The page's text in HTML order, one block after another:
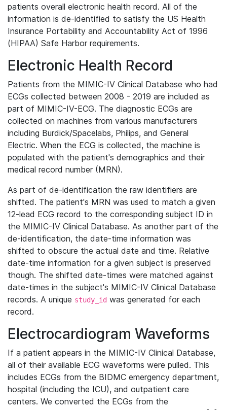
patients overall electronic health record. All of the
information is de-identified to satisfy the US Health
Insurance Portability and Accountability Act of 1996
(HIPAA) Safe Harbor requirements.
Electronic Health Record
Patients from the MIMIC-IV Clinical Database who had
ECGs collected between 2008 - 2019 are included as
part of MIMIC-IV-ECG. The diagnostic ECGs are
collected on machines from various manufacturers
including Burdick/Spacelabs, Philips, and General
Electric. When the ECG is collected, the machine is
populated with the patient's demographics and their
medical record number (MRN).
As part of de-identification the raw identifiers are
shifted. The patient's MRN was used to match a given
12-lead ECG record to the corresponding subject ID in
the MIMIC-IV Clinical Database. As another part of the
de-identification, the date-time information was
shifted to obscure the actual date and time. Relative
date-time information for a given subject is preserved
though. The shifted date-times were matched against
date-times in the subject's MIMIC-IV Clinical Database
records. A unique study_id was generated for each
record.
Electrocardiogram Waveforms
If a patient appears in the MIMIC-IV Clinical Database,
all of their available ECG waveforms were pulled. This
includes ECGs from the BIDMC emergency department,
hospital (including the ICU), and outpatient care
centers. We converted the ECGs from the